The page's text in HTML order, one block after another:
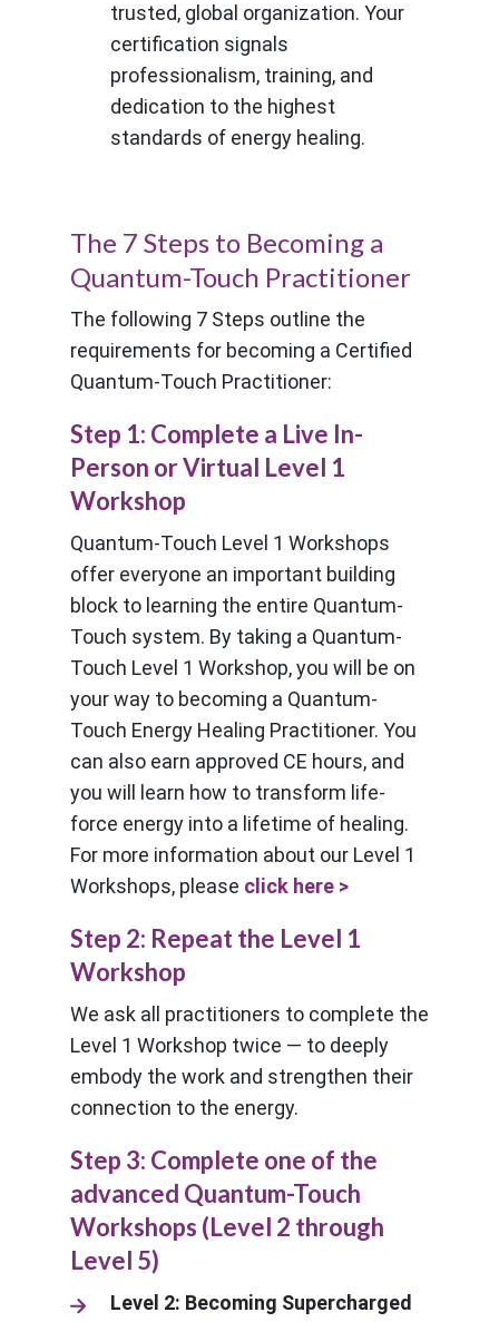
trusted, global organization. Your
certification signals
professionalism, training, and
dedication to the highest
standards of energy healing.
The 7 Steps to Becoming a
Quantum-Touch Practitioner
The following 7 Steps outline the
requirements for becoming a Certified
Quantum-Touch Practitioner:
Step 1: Complete a Live In-
Person or Virtual Level 1
Workshop
Quantum-Touch Level 1 Workshops
offer everyone an important building
block to learning the entire Quantum-
Touch system. By taking a Quantum-
Touch Level 1 Workshop, you will be on
your way to becoming a Quantum-
Touch Energy Healing Practitioner. You
can also earn approved CE hours, and
you will learn how to transform life-
force energy into a lifetime of healing.
For more information about our Level 1
Workshops, please click here >
Step 2: Repeat the Level 1
Workshop
We ask all practitioners to complete the
Level 1 Workshop twice — to deeply
embody the work and strengthen their
connection to the energy.
Step 3: Complete one of the
advanced Quantum-Touch
Workshops (Level 2 through
Level 5)
Level 2: Becoming Supercharged